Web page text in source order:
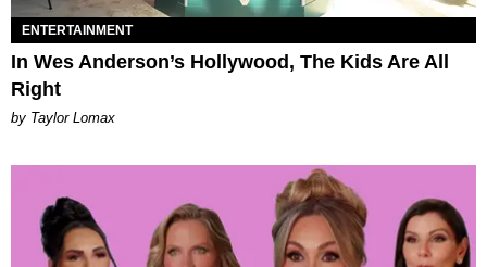
ENTERTAINMENT
In Wes Anderson’s Hollywood, The Kids Are All
Right
by Taylor Lomax